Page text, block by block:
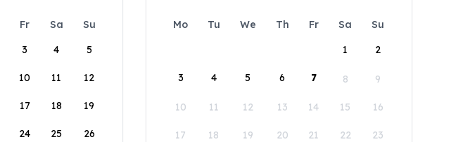
Fr Sa
Su
3 4 5
10 11 12
17 18 19
24 25 26
Mo Tu We Th Fr Sa
Su
1
2
3 4 5 6 7 8 9
10 11 12 13 14 15 16
17 18 19 20 21 22 23